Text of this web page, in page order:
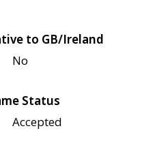
to GB/Ireland
No
Status
Accepted